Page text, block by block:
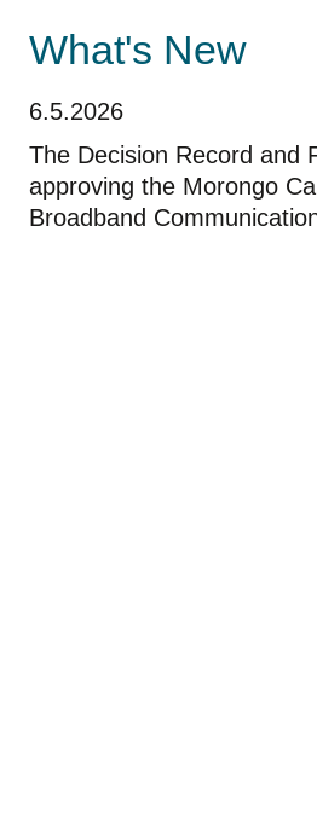
What's New
6.5.2026
The Decision Record and
approving the Morongo
Broadband